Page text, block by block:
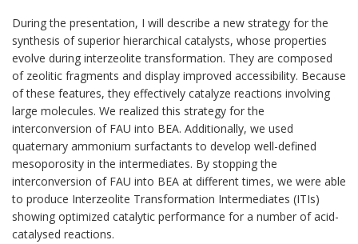
During the presentation, I will describe a new strategy for the
synthesis of superior hierarchical catalysts, whose properties
evolve during interzeolite transformation. They are composed
of zeolitic fragments and display improved accessibility. Because
of these features, they effectively catalyze reactions involving
large molecules. We realized this strategy for the
interconversion of FAU into BEA. Additionally, we used
quaternary ammonium surfactants to develop well-defined
mesoporosity in the intermediates. By stopping the
interconversion of FAU into BEA at different times, we were able
to produce Interzeolite Transformation Intermediates (ITIs)
showing optimized catalytic performance for a number of acid-
catalysed reactions.